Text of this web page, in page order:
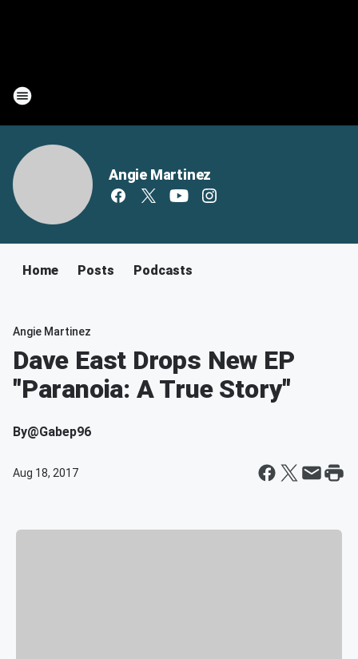
Angie Martinez
Home Posts Podcasts
Angie Martinez
Dave East Drops New EP
"Paranoia: A True Story"
By@Gabep96
Aug 18, 2017